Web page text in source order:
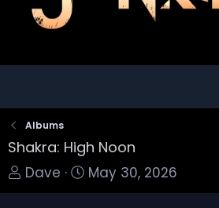
Albums
Shakra: High Noon
T
o
Dave
S
t
May 30, 2026